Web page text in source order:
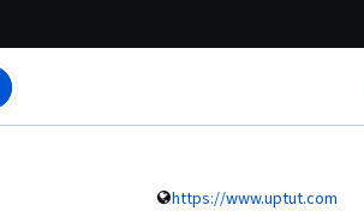
https://www.uptut.com